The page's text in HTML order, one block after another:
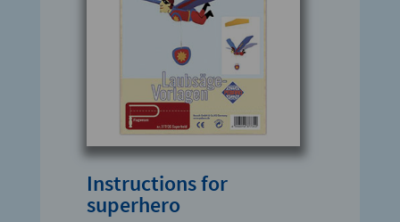
Instructions for
superhero